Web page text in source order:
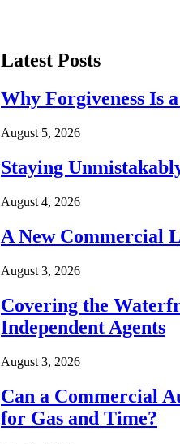
Latest Posts
Why Forgiveness Is
August 5, 2026
Staying
August 4, 2026
A New Commercial
August 3, 2026
Covering the
Independent Agents
August 3, 2026
Can a Commercial
for Gas and Time?